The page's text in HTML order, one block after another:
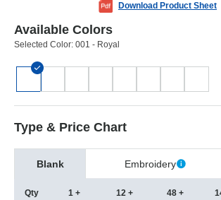
Download Product Sheet
Available Colors
Selected Color: 001 - Royal
Type & Price Chart
Blank Embroidery
Qty 1 + 12 + 48 +